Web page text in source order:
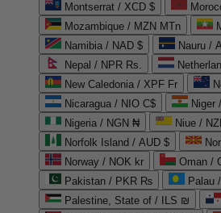
Montserrat / XCD $
Mozambique / MZN MTn
Namibia / NAD $
Nauru /
Nepal / NPR Rs.
New Caledonia / XPF Fr
Nicaragua / NIO C$
Niger
Nigeria / NGN ₦
Niue /
Norfolk Island / AUD $
Norway / NOK kr
Pakistan / PKR ₨
Palau
Palestine, State of / ILS ₪